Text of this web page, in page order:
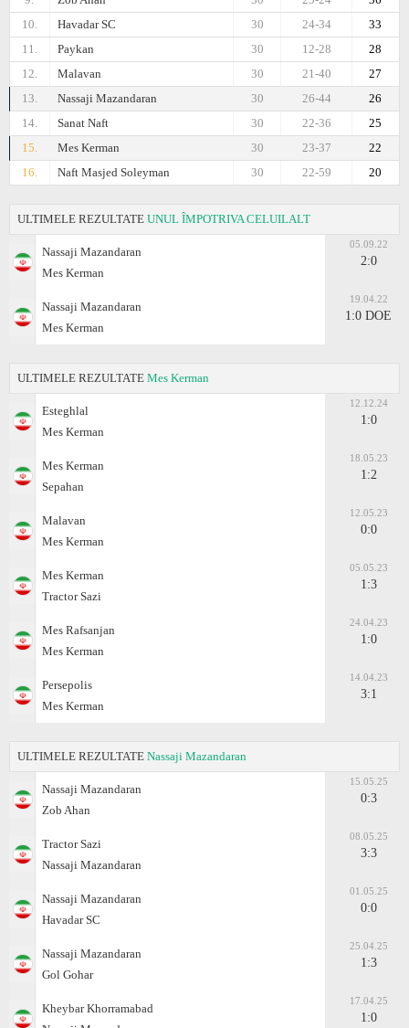
10.
Havadar SC 33
24-34
30
11.
Paykan 28
12-28
30
12.
Malavan 27
21-40
30
13.
Nassaji Mazandaran 26
26-44
30
14.
Sanat Naft 25
22-36
30
15.
Mes Kerman 22
23-37
30
16.
Naft Masjed Soleyman 20
22-59
30
ULTIMELE REZULTATE UNUL ÎMPOTRIVA CELUILALT
Nassaji Mazandaran
Mes Kerman
05.09.22
2:0
Nassaji Mazandaran
Mes Kerman
19.04.22
1:0 DOE
ULTIMELE REZULTATE Mes Kerman
Esteghlal
Mes Kerman
12.12.24
1:0
Mes Kerman
Sepahan
18.05.23
1:2
Malavan
Mes Kerman
12.05.23
0:0
Mes Kerman
Tractor Sazi
05.05.23
1:3
Mes Rafsanjan
Mes Kerman
24.04.23
1:0
Persepolis
Mes Kerman
14.04.23
3:1
ULTIMELE REZULTATE Nassaji Mazandaran
Nassaji Mazandaran
Zob Ahan
15.05.25
0:3
Tractor Sazi
Nassaji Mazandaran
08.05.25
3:3
Nassaji Mazandaran
Havadar SC
01.05.25
0:0
Nassaji Mazandaran
Gol Gohar
25.04.25
1:3
Kheybar Khorramabad
17.04.25
1:0